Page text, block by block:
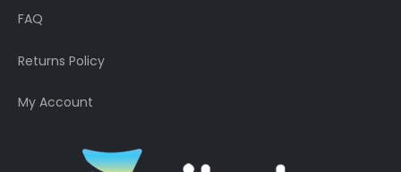
FAQ
Returns Policy
My Account